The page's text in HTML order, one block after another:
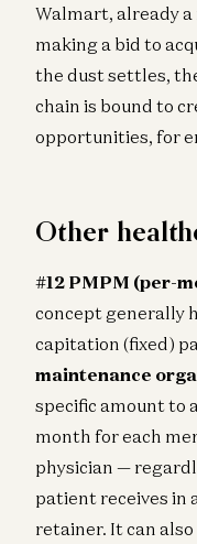
Walmart, already
making a bid to
the dust settles,
chain is bound to
opportunities, for
Other
#12 PMPM (per-
concept generally
capitation (fixed)
maintenance
specific amount to
month for each
physician —
patient receives in
retainer. It can